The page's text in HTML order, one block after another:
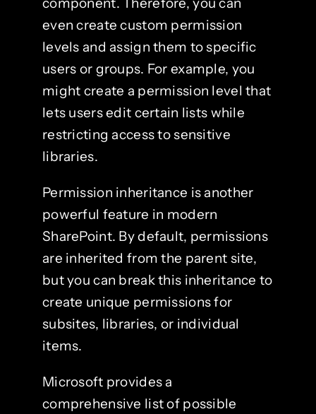
even create custom permission
levels and assign them to specific
users or groups. For example, you
might create a permission level that
lets users edit certain lists while
restricting access to sensitive
libraries.
Permission inheritance is another
powerful feature in modern
SharePoint. By default, permissions
are inherited from the parent site,
but you can break this inheritance to
create unique permissions for
subsites, libraries, or individual
items.
Microsoft provides a
comprehensive list of possible